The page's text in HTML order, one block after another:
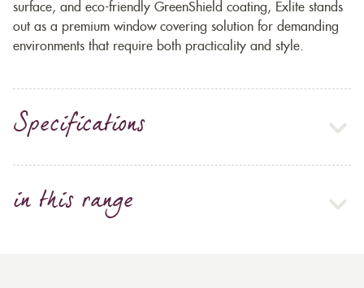
surface, and eco-friendly GreenShield coating, Exlite stands
out as a premium window covering solution for demanding
environments that require both practicality and style.
Specifications
in this range